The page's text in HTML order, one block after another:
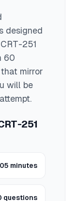
designed
CRT-251
60
mirror
will be
251
minutes
questions